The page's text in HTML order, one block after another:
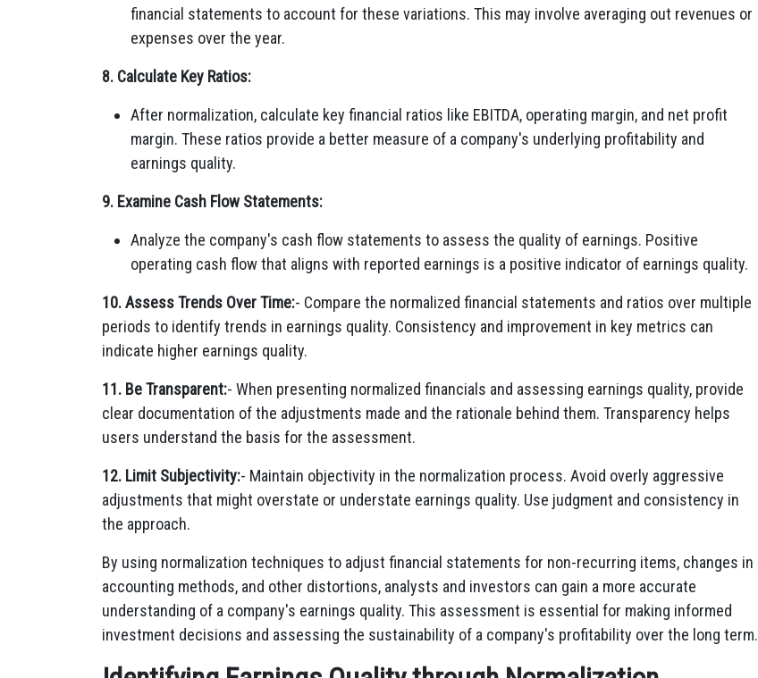
financial statements to account for these variations. This may involve averaging out revenues or
expenses over the year.
8. Calculate Key Ratios:
After normalization, calculate key financial ratios like EBITDA, operating margin, and net profit
margin. These ratios provide a better measure of a company's underlying profitability and
earnings quality.
9. Examine Cash Flow Statements:
Analyze the company's cash flow statements to assess the quality of earnings. Positive
operating cash flow that aligns with reported earnings is a positive indicator of earnings quality.
10. Assess Trends Over Time:- Compare the normalized financial statements and ratios over multiple
periods to identify trends in earnings quality. Consistency and improvement in key metrics can
indicate higher earnings quality.
11. Be Transparent:- When presenting normalized financials and assessing earnings quality, provide
clear documentation of the adjustments made and the rationale behind them. Transparency helps
users understand the basis for the assessment.
12. Limit Subjectivity:- Maintain objectivity in the normalization process. Avoid overly aggressive
adjustments that might overstate or understate earnings quality. Use judgment and consistency in
the approach.
By using normalization techniques to adjust financial statements for non-recurring items, changes in
accounting methods, and other distortions, analysts and investors can gain a more accurate
understanding of a company's earnings quality. This assessment is essential for making informed
investment decisions and assessing the sustainability of a company's profitability over the long term.